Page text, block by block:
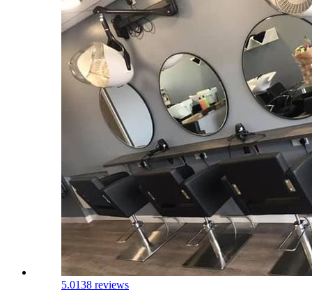
5.0138 reviews